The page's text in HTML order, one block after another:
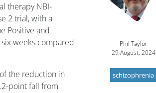
therapy NBI-
2 trial, with a
Positive and
weeks compared
the reduction in
point fall from
Phil Taylor
29 August, 2024
schizophrenia